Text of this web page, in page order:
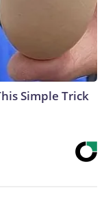
Simple Trick